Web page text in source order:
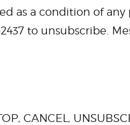
as a condition of any
to unsubscribe.
CANCEL,